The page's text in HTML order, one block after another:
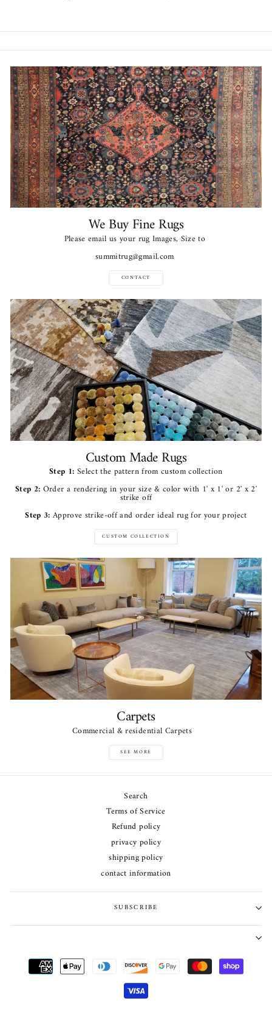
We Buy Fine Rugs
Please email us your rug Images, Size to
summitrug@gmail.com
CONTACT
Custom Made Rugs
Step 1: Select the pattern from custom collection
Step 2: Order a rendering in your size & color with 1' x 1' or 2' x 2'
strike off
Step 3: Approve strike-off and order ideal rug for your project
CUSTOM COLLECTION
Carpets
Commercial & residential Carpets
SEE MORE
Search
Terms of Service
Refund policy
privacy policy
shipping policy
contact information
SUBSCRIBE